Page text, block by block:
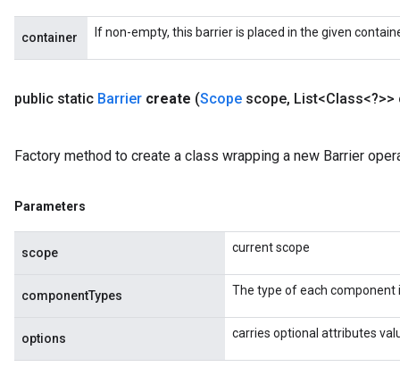
container If non-empty, this barrier is placed in the given
public static Barrier create (Scope scope,
Factory method to create a class wrapping a new Barrier
Parameters
scope current scope
componentTypes The type of each component
options carries optional attributes